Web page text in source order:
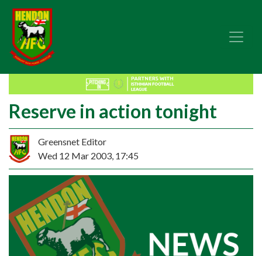
Reserve in action tonight
Greensnet Editor
Wed 12 Mar 2003, 17:45